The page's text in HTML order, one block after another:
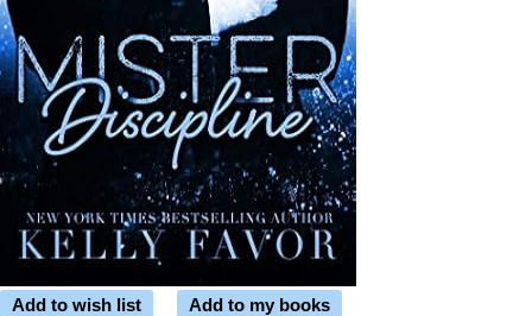
Add to wish list Add to my books